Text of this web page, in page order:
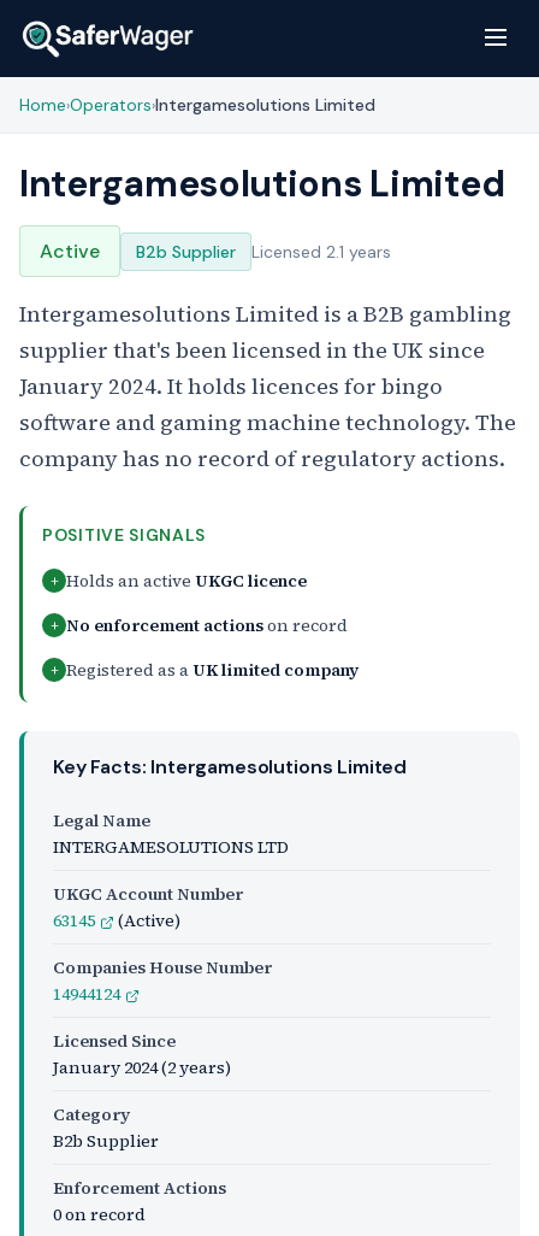
Home›Operators›Intergamesolutions Limited
Intergamesolutions Limited
Active B2b Supplier Licensed 2.1 years
Intergamesolutions Limited is a B2B gambling
supplier that's been licensed in the UK since
January 2024. It holds licences for bingo
software and gaming machine technology. The
company has no record of regulatory actions.
POSITIVE SIGNALS
+ Holds an active UKGC licence
+ No enforcement actionson record
+ Registered as aUK limited company
Key Facts: Intergamesolutions Limited
Legal Name
INTERGAMESOLUTIONS LTD
UKGC Account Number
63145
(Active)
Companies House Number
14944124
Licensed Since
January 2024(2 years)
Category
B2b Supplier
Enforcement Actions
0 on record